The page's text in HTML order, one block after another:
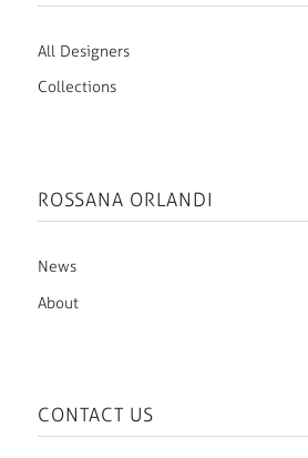
All Designers
Collections
ROSSANA ORLANDI
News
About
CONTACT US